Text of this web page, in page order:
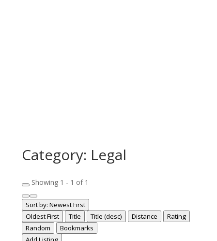
Category: Legal
Showing 1 - 1 of 1
Sort by: Newest First
Oldest First
Title Title (desc) Distance
Rating
Random
Bookmarks